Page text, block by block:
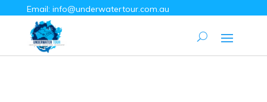
Email: info@underwatertour.com.au